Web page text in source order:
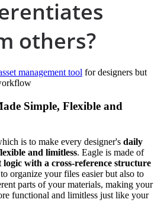
others?
management tool for designers but
Simple, Flexible and
is to make every designer's daily
and limitless. Eagle is made of
logic with a cross-reference structure
organize your files easier but also to
parts of your materials, making your
functional and limitless just like your